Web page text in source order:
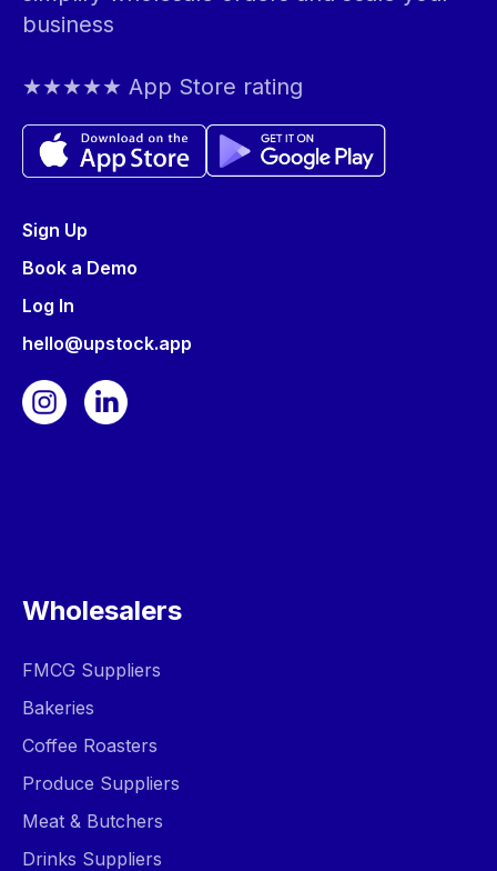
business
★★★★★ App Store rating
Sign Up
Book a Demo
Log In
hello@upstock.app
Wholesalers
FMCG Suppliers
Bakeries
Coffee Roasters
Produce Suppliers
Meat & Butchers
Drinks Suppliers